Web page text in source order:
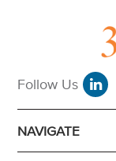
NAVIGATE